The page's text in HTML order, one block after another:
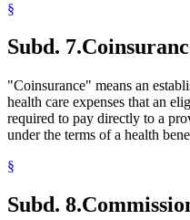
§
Subd. 7.
"Coinsurance" means an
health care expenses that an
required to pay directly to a
under the terms of a health
§
Subd. 8.